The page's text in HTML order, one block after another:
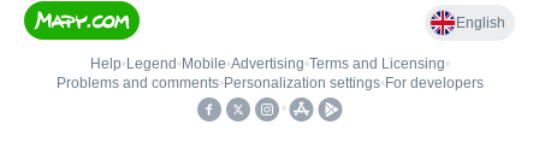
English
Help• Legend • Mobile•Advertising•Terms and Licensing•
Problems and comments• Personalization settings• For developers
•